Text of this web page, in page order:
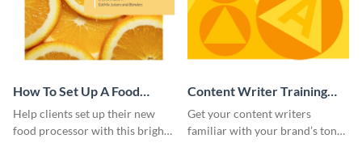
How To Set Up A Food
Processor Training Manual
Help clients set up their new
food processor with this bright
Content Writer Training
Manual
Get your content writers
familiar with your brand’s tone